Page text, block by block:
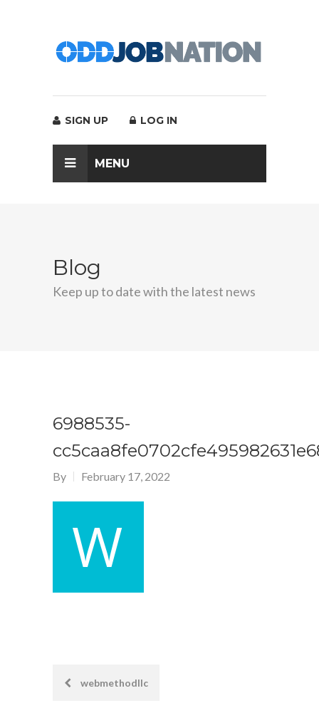
SIGN UP LOG IN
MENU
Blog
Keep up to date with the latest news
6988535-
By February 17, 2022
Postwebmethodllc